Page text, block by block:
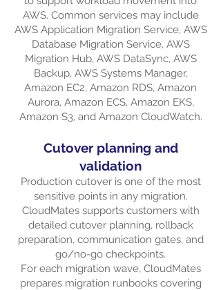
AWS. Common services may include
AWS Application Migration Service, AWS
Database Migration Service, AWS
Migration Hub, AWS DataSync, AWS
Backup, AWS Systems Manager,
Amazon EC2, Amazon RDS, Amazon
Aurora, Amazon ECS, Amazon EKS,
Amazon S3, and Amazon CloudWatch.
Cutover planning and
validation
Production cutover is one of the most
sensitive points in any migration.
CloudMates supports customers with
detailed cutover planning, rollback
preparation, communication gates, and
go/no-go checkpoints.
For each migration wave, CloudMates
prepares migration runbooks covering